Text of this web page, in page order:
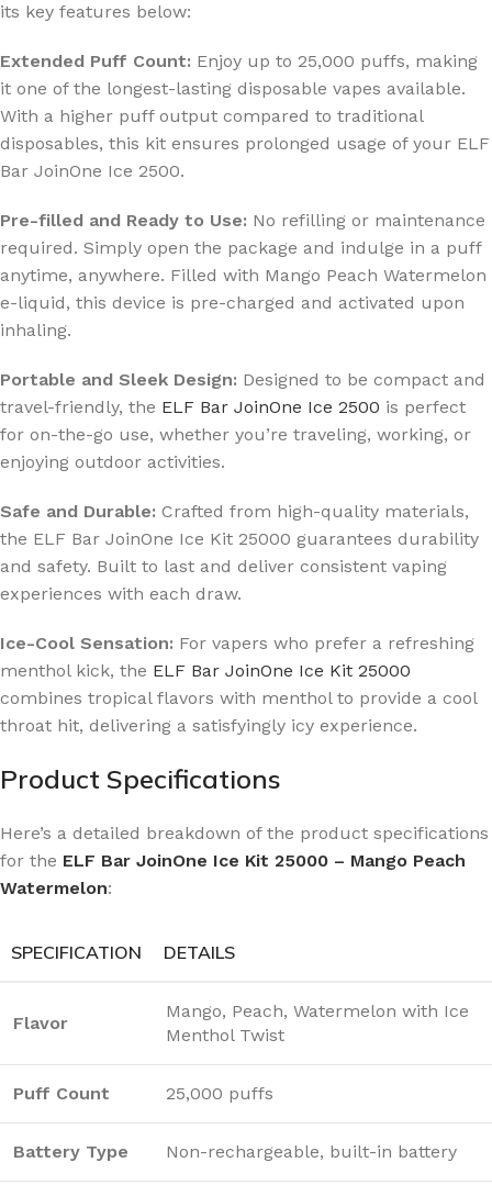
its key features below:
Extended Puff Count: Enjoy up to 25,000 puffs, making
it one of the longest-lasting disposable vapes available.
With a higher puff output compared to traditional
disposables, this kit ensures prolonged usage of your ELF
Bar JoinOne Ice 2500.
Pre-filled and Ready to Use: No refilling or maintenance
required. Simply open the package and indulge in a puff
anytime, anywhere. Filled with Mango Peach Watermelon
e-liquid, this device is pre-charged and activated upon
inhaling.
Portable and Sleek Design: Designed to be compact and
travel-friendly, the ELF Bar JoinOne Ice 2500 is perfect
for on-the-go use, whether you’re traveling, working, or
enjoying outdoor activities.
Safe and Durable: Crafted from high-quality materials,
the ELF Bar JoinOne Ice Kit 25000 guarantees durability
and safety. Built to last and deliver consistent vaping
experiences with each draw.
Ice-Cool Sensation: For vapers who prefer a refreshing
menthol kick, the ELF Bar JoinOne Ice Kit 25000
combines tropical flavors with menthol to provide a cool
throat hit, delivering a satisfyingly icy experience.
Product Specifications
Here’s a detailed breakdown of the product specifications
for the ELF Bar JoinOne Ice Kit 25000 – Mango Peach
Watermelon:
SPECIFICATION DETAILS
Flavor
Mango, Peach, Watermelon with Ice
Menthol Twist
Puff Count 25,000 puffs
Battery Type Non-rechargeable, built-in battery